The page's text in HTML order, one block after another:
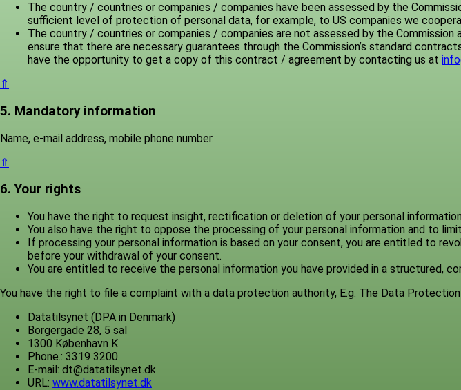
The country / countries or companies / companies have been assessed by the
sufficient level of protection of personal data, for example, to US companies we
The country / countries or companies / companies are not assessed by the
ensure that there are necessary guarantees through the Commission’s standard
have the opportunity to get a copy of this contract / agreement by contacting us at
⇑
5. Mandatory information
Name, e-mail address, mobile phone number.
⇑
6. Your rights
You have the right to request insight, rectification or deletion of your personal
You also have the right to oppose the processing of your personal information and to
If processing your personal information is based on your consent, you are entitled to
before your withdrawal of your consent.
You are entitled to receive the personal information you have provided in a structured,
You have the right to file a complaint with a data protection authority, E.g. The Data Protection
Datatilsynet (DPA in Denmark)
Borgergade 28, 5 sal
1300 København K
Phone.: 3319 3200
E-mail: dt@datatilsynet.dk
URL: www.datatilsynet.dk